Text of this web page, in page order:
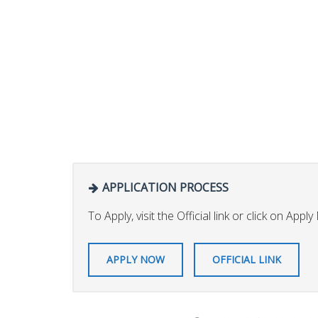
APPLICATION PROCESS
To Apply, visit the Official link or click on Apply
APPLY NOW OFFICIAL LINK